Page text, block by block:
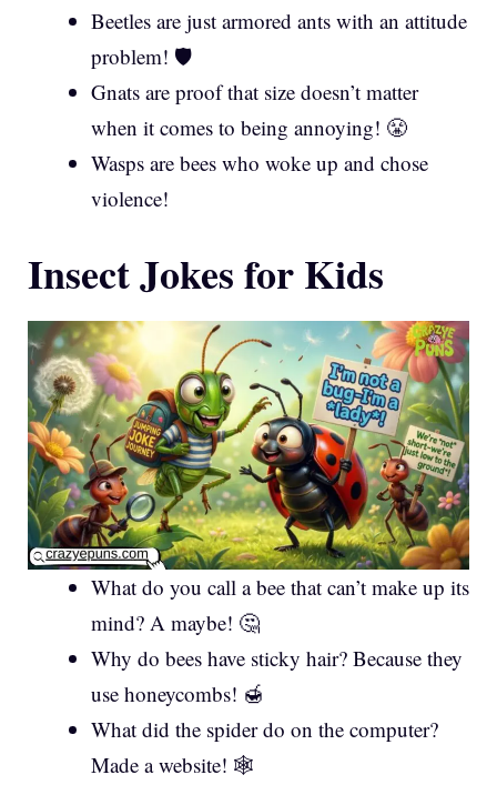
Beetles are just armored ants with an attitude
problem! 🛡️
Gnats are proof that size doesn’t matter
when it comes to being annoying! 😤
Wasps are bees who woke up and chose
violence!
Insect Jokes for Kids
What do you call a bee that can’t make up its
mind? A maybe! 🤔
Why do bees have sticky hair? Because they
use honeycombs! 🍯
What did the spider do on the computer?
Made a website! 🕸️